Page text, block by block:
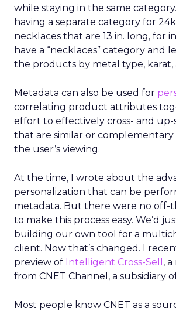
while staying in the same
having a separate category for
necklaces that are 13 in. long, for
have a “necklaces” category and
the products by metal type,
Metadata can also be used for
correlating product attributes
effort to effectively cross- and
that are similar or
the user’s viewing.
At the time, I wrote about the
personalization that can be
metadata. But there were no off-
to make this process easy. We’d
building our own tool for a
client. Now that’s changed. I
preview of Intelligent Cross-Sell ,
from CNET Channel, a subsidiary
Most people know CNET as a